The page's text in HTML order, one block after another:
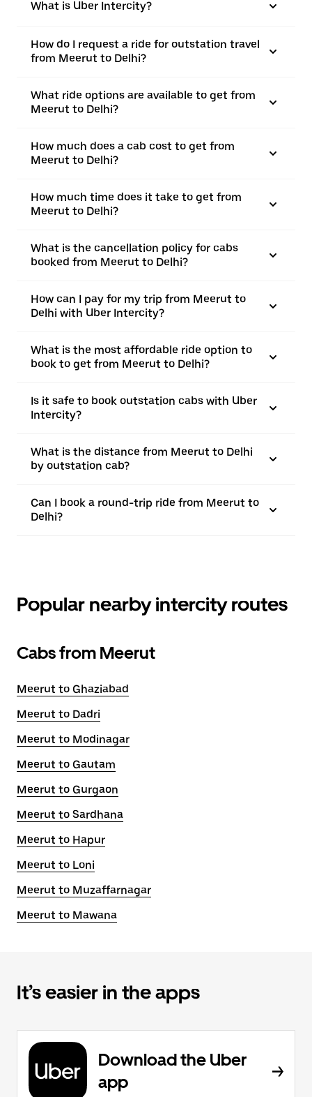
What is Uber Intercity?
How do I request a ride for outstation travel
from Meerut to Delhi?
What ride options are available to get from
Meerut to Delhi?
How much does a cab cost to get from
Meerut to Delhi?
How much time does it take to get from
Meerut to Delhi?
What is the cancellation policy for cabs
booked from Meerut to Delhi?
How can I pay for my trip from Meerut to
Delhi with Uber Intercity?
What is the most affordable ride option to
book to get from Meerut to Delhi?
Is it safe to book outstation cabs with Uber
Intercity?
What is the distance from Meerut to Delhi
by outstation cab?
Can I book a round-trip ride from Meerut to
Delhi?
Popular nearby intercity routes
Cabs from Meerut
Meerut to Ghaziabad
Meerut to Dadri
Meerut to Modinagar
Meerut to Gautam
Meerut to Gurgaon
Meerut to Sardhana
Meerut to Hapur
Meerut to Loni
Meerut to Muzaffarnagar
Meerut to Mawana
It’s easier in the apps
Download the Uber
app